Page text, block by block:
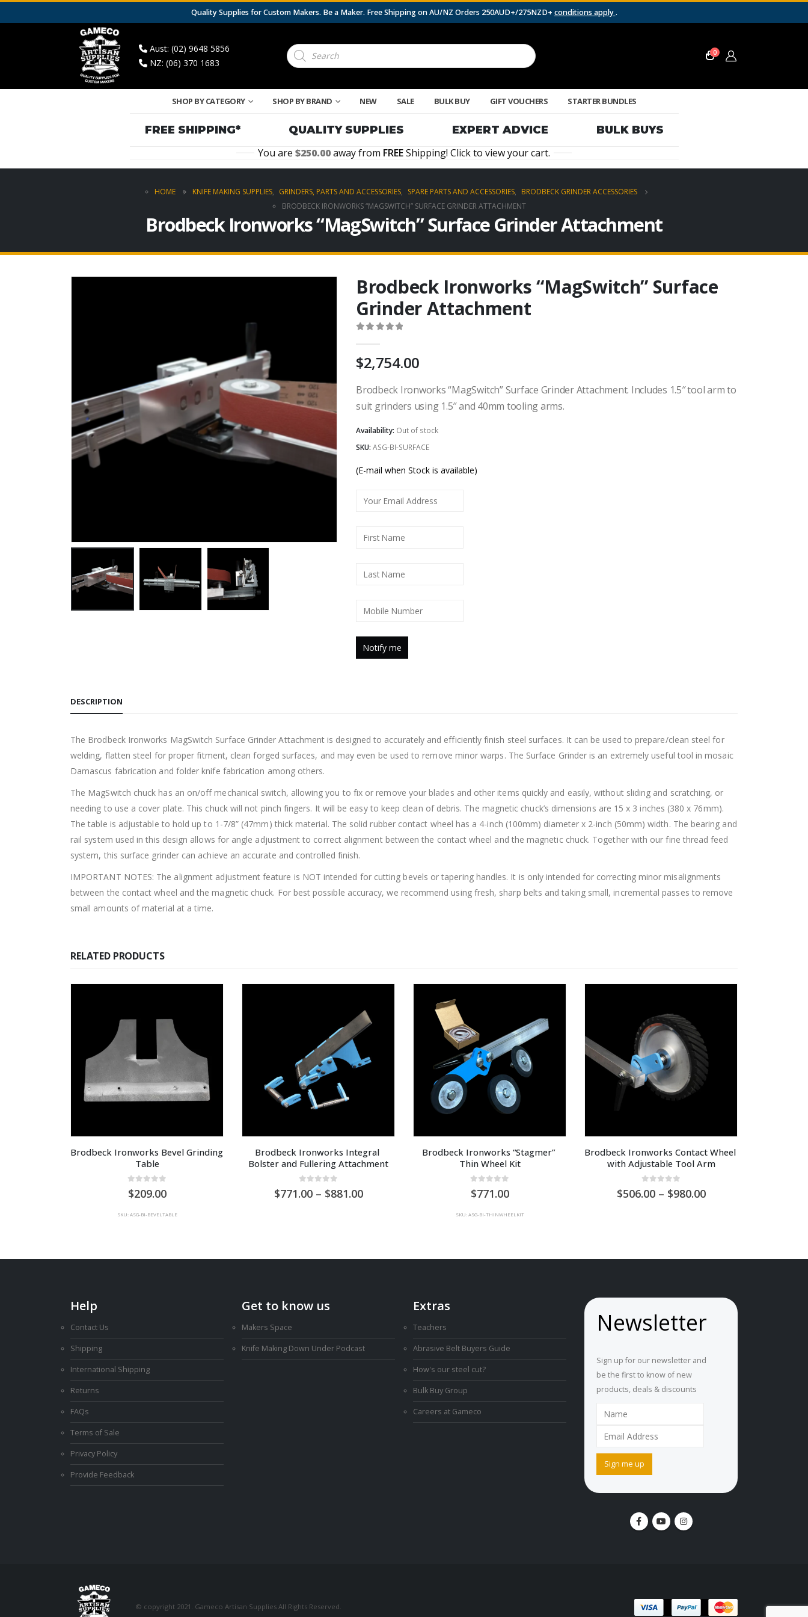
Quality Supplies for Custom Makers. Be a Maker. Free Shipping on AU/NZ Orders 250AUD+/275NZD+ conditions apply.
Aust: (02) 9648 5856
NZ: (06) 370 1683
Products
search 0
SHOP BY CATEGORY SHOP BY BRAND NEW SALE BULK BUY GIFT VOUCHERS STARTER BUNDLES
FREE SHIPPING* QUALITY SUPPLIES EXPERT ADVICE
BULK BUYS
You are
250.00away from FREEShipping! Click to view your cart.
HOME KNIFE MAKING SUPPLIES, GRINDERS, PARTS AND ACCESSORIES, SPARE PARTS AND ACCESSORIES, BRODBECK GRINDER ACCESSORIES
BRODBECK IRONWORKS “MAGSWITCH” SURFACE GRINDER ATTACHMENT
Brodbeck Ironworks “MagSwitch” Surface Grinder Attachment
Brodbeck Ironworks “MagSwitch” Surface
Grinder Attachment
2,754.00
Brodbeck Ironworks “MagSwitch” Surface Grinder Attachment. Includes 1.5″ tool arm to
suit grinders using 1.5″ and 40mm tooling arms.
Availability: Out of stock
SKU: ASG-BI-SURFACE
(E-mail when Stock is available)
DESCRIPTION
The Brodbeck Ironworks MagSwitch Surface Grinder Attachment is designed to accurately and efficiently finish steel surfaces. It can be used to prepare/clean steel for
welding, flatten steel for proper fitment, clean forged surfaces, and may even be used to remove minor warps. The Surface Grinder is an extremely useful tool in mosaic
Damascus fabrication and folder knife fabrication among others.
The MagSwitch chuck has an on/off mechanical switch, allowing you to fix or remove your blades and other items quickly and easily, without sliding and scratching, or
needing to use a cover plate. This chuck will not pinch fingers. It will be easy to keep clean of debris. The magnetic chuck’s dimensions are 15 x 3 inches (380 x 76mm).
The table is adjustable to hold up to 1-7/8” (47mm) thick material. The solid rubber contact wheel has a 4-inch (100mm) diameter x 2-inch (50mm) width. The bearing and
rail system used in this design allows for angle adjustment to correct alignment between the contact wheel and the magnetic chuck. Together with our fine thread feed
system, this surface grinder can achieve an accurate and controlled finish.
IMPORTANT NOTES: The alignment adjustment feature is NOT intended for cutting bevels or tapering handles. It is only intended for correcting minor misalignments
between the contact wheel and the magnetic chuck. For best possible accuracy, we recommend using fresh, sharp belts and taking small, incremental passes to remove
small amounts of material at a time.
RELATED PRODUCTS
Brodbeck Ironworks Bevel Grinding
Table
209.00
SKU: ASG-BI-BEVELTABLE
Brodbeck Ironworks Integral
Bolster and Fullering Attachment
771.00 – 881.00Price
$881.00
Brodbeck Ironworks “Stagmer”
Thin Wheel Kit
771.00
SKU: ASG-BI-THINWHEELKIT
Brodbeck Ironworks Contact Wheel
with Adjustable Tool Arm
506.00 – 980.00Price
$980.00
Help
Contact Us
Shipping
International Shipping
Returns
FAQs
Terms of Sale
Privacy Policy
Provide Feedback
Get to know us
Makers Space
Knife Making Down Under Podcast
Extras
Teachers
Abrasive Belt Buyers Guide
How's our steel cut?
Bulk Buy Group
Careers at Gameco
Newsletter
Sign up for our newsletter and
be the first to know of new
products, deals & discounts
© copyright 2021. Gameco Artisan Supplies All Rights Reserved.